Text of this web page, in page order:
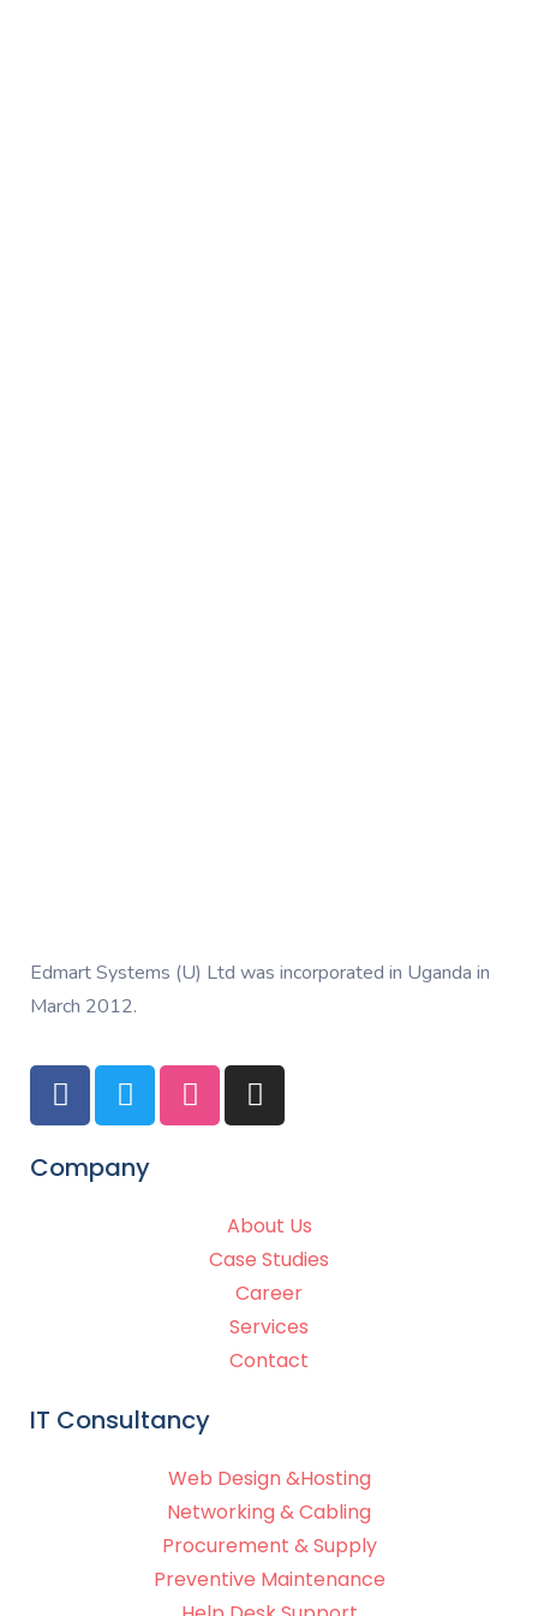
Edmart Systems (U) Ltd was incorporated in Uganda in
March 2012.
Company
About Us
Case Studies
Career
Services
Contact
IT Consultancy
Web Design &Hosting
Networking & Cabling
Procurement & Supply
Preventive Maintenance